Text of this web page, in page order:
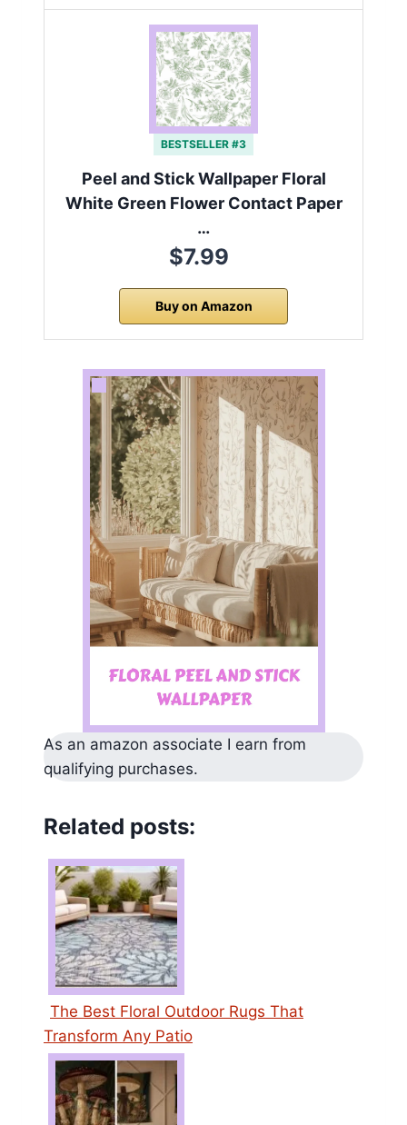
BESTSELLER #3
Peel and Stick Wallpaper Floral
White Green Flower Contact Paper
…
$7.99
Buy on Amazon
As an amazon associate I earn from
qualifying purchases.
Related posts:
The Best Floral Outdoor Rugs That
Transform Any Patio